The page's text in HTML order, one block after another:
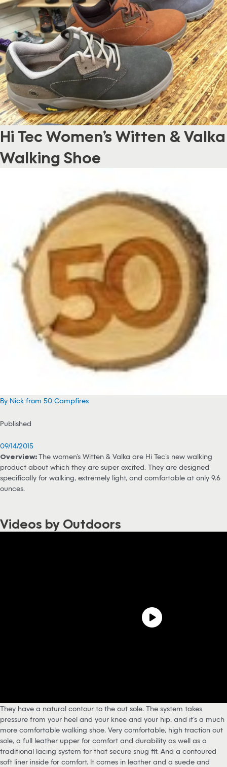
Hi Tec Women’s Witten & Valka
Walking Shoe
By Nick from 50 Campfires
Published
09/14/2015
Overview:The women’s Witten & Valka are Hi Tec’s new walking
product about which they are super excited. They are designed
specifically for walking, extremely light, and comfortable at only 9.6
ounces.
Videos by Outdoors
They have a natural contour to the out sole. The system takes
pressure from your heel and your knee and your hip, and it’s a much
more comfortable walking shoe. Very comfortable, high traction out
sole, a full leather upper for comfort and durability as well as a
traditional lacing system for that secure snug fit. And a contoured
soft liner inside for comfort. It comes in leather and a suede and